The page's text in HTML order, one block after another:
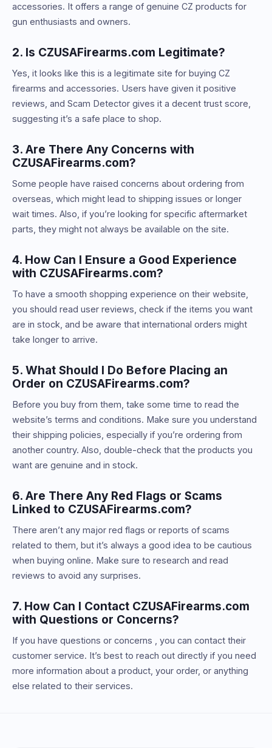
accessories. It offers a range of genuine CZ products for
gun enthusiasts and owners.
2. Is CZUSAFirearms.com Legitimate?
Yes, it looks like this is a legitimate site for buying CZ
firearms and accessories. Users have given it positive
reviews, and Scam Detector gives it a decent trust score,
suggesting it’s a safe place to shop.
3. Are There Any Concerns with
CZUSAFirearms.com?
Some people have raised concerns about ordering from
overseas, which might lead to shipping issues or longer
wait times. Also, if you’re looking for specific aftermarket
parts, they might not always be available on the site.
4. How Can I Ensure a Good Experience
with CZUSAFirearms.com?
To have a smooth shopping experience on their website,
you should read user reviews, check if the items you want
are in stock, and be aware that international orders might
take longer to arrive.
5. What Should I Do Before Placing an
Order on CZUSAFirearms.com?
Before you buy from them, take some time to read the
website’s terms and conditions. Make sure you understand
their shipping policies, especially if you’re ordering from
another country. Also, double-check that the products you
want are genuine and in stock.
6. Are There Any Red Flags or Scams
Linked to CZUSAFirearms.com?
There aren’t any major red flags or reports of scams
related to them, but it’s always a good idea to be cautious
when buying online. Make sure to research and read
reviews to avoid any surprises.
7. How Can I Contact CZUSAFirearms.com
with Questions or Concerns?
If you have questions or concerns , you can contact their
customer service. It’s best to reach out directly if you need
more information about a product, your order, or anything
else related to their services.